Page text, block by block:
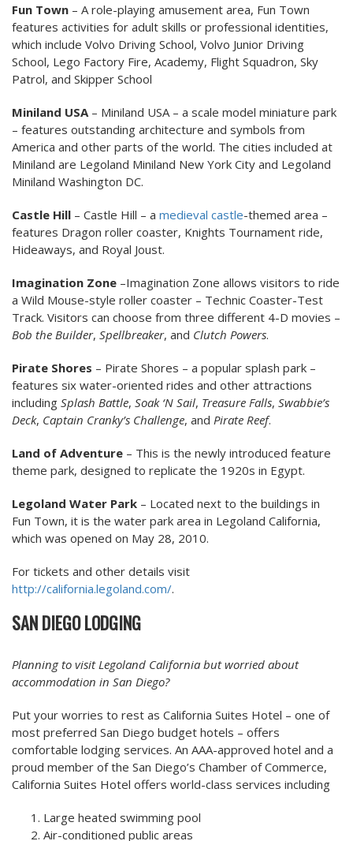
Fun Town – A role-playing amusement area, Fun Town
features activities for adult skills or professional identities,
which include Volvo Driving School, Volvo Junior Driving
School, Lego Factory Fire, Academy, Flight Squadron, Sky
Patrol, and Skipper School
Miniland USA – Miniland USA – a scale model miniature park
– features outstanding architecture and symbols from
America and other parts of the world. The cities included at
Miniland are Legoland Miniland New York City and Legoland
Miniland Washington DC.
Castle Hill – Castle Hill – a medieval castle-themed area –
features Dragon roller coaster, Knights Tournament ride,
Hideaways, and Royal Joust.
Imagination Zone –Imagination Zone allows visitors to ride
a Wild Mouse-style roller coaster – Technic Coaster-Test
Track. Visitors can choose from three different 4-D movies –
Bob the Builder, Spellbreaker, and Clutch Powers.
Pirate Shores – Pirate Shores – a popular splash park –
features six water-oriented rides and other attractions
including Splash Battle, Soak ‘N Sail, Treasure Falls, Swabbie’s
Deck, Captain Cranky’s Challenge, and Pirate Reef.
Land of Adventure – This is the newly introduced feature
theme park, designed to replicate the 1920s in Egypt.
Legoland Water Park – Located next to the buildings in
Fun Town, it is the water park area in Legoland California,
which was opened on May 28, 2010.
For tickets and other details visit
http://california.legoland.com/.
SAN DIEGO LODGING
Planning to visit Legoland California but worried about
accommodation in San Diego?
Put your worries to rest as California Suites Hotel – one of
most preferred San Diego budget hotels – offers
comfortable lodging services. An AAA-approved hotel and a
proud member of the San Diego’s Chamber of Commerce,
California Suites Hotel offers world-class services including
Large heated swimming pool
Air-conditioned public areas